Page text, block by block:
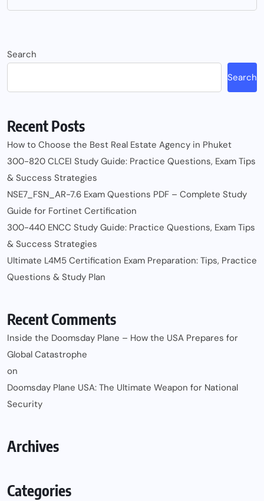
Search
Search
Recent Posts
How to Choose the Best Real Estate Agency in Phuket
300-820 CLCEI Study Guide: Practice Questions, Exam Tips
& Success Strategies
NSE7_FSN_AR-7.6 Exam Questions PDF – Complete Study
Guide for Fortinet Certification
300-440 ENCC Study Guide: Practice Questions, Exam Tips
& Success Strategies
Ultimate L4M5 Certification Exam Preparation: Tips, Practice
Questions & Study Plan
Recent Comments
Inside the Doomsday Plane – How the USA Prepares for
Global Catastrophe
on
Doomsday Plane USA: The Ultimate Weapon for National
Security
Archives
Categories